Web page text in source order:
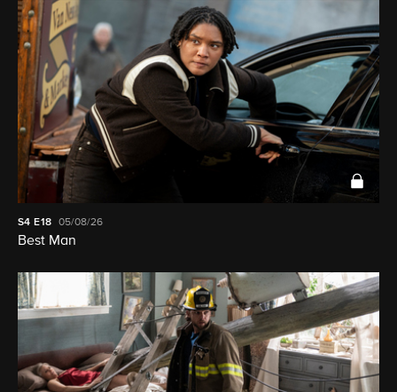
S4 E18 05/08/26
Best Man